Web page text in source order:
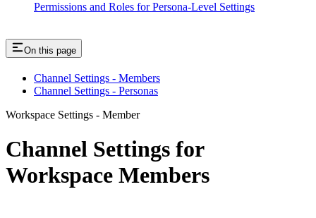
Permissions and Roles for Persona-Level Settings
On this page
Channel Settings - Members
Channel Settings - Personas
Workspace Settings - Member
Channel Settings for
Workspace Members